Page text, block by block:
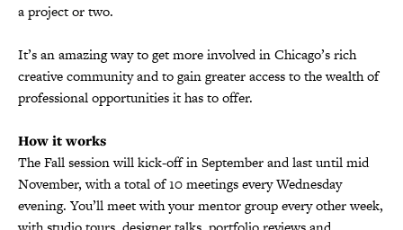
a project or two.
It’s an amazing way to get more involved in Chicago’s rich
creative community and to gain greater access to the wealth of
professional opportunities it has to offer.
How it works
The Fall session will kick-off in September and last until mid
November, with a total of 10 meetings every Wednesday
evening. You’ll meet with your mentor group every other week,